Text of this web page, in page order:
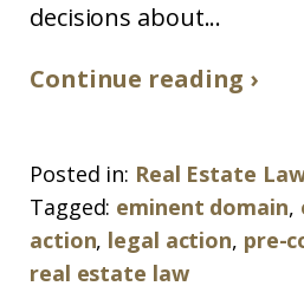
decisions about...
Continue reading ›
Posted in: Real Estate
Tagged: eminent domain,
action, legal action, pre-
real estate law